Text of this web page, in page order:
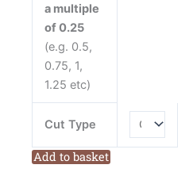
a multiple
of 0.25
(e.g. 0.5,
0.75, 1,
1.25 etc)
Cut Type
quantity
Add to basket